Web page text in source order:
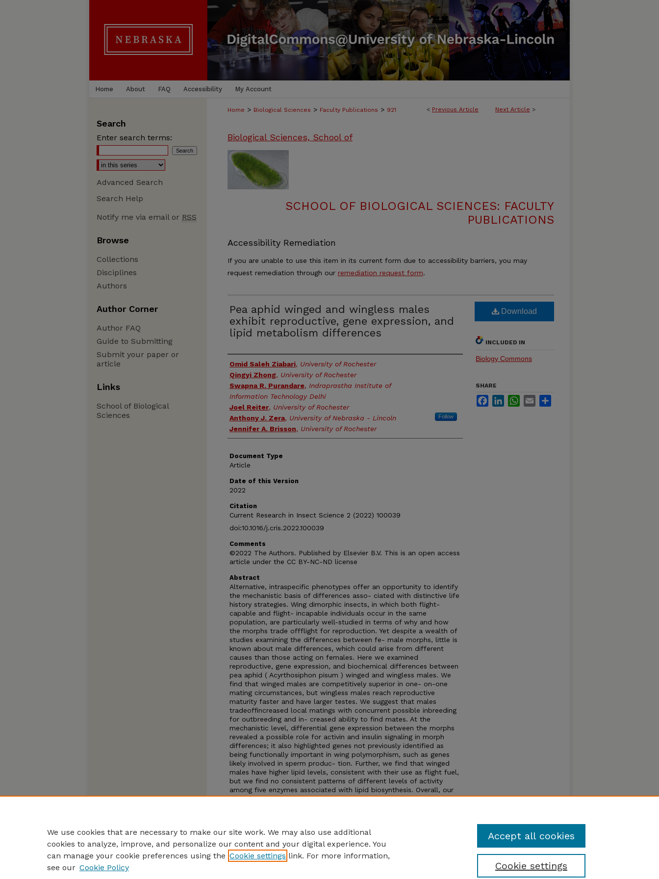
Home About FAQ Accessibility My Account
< Previous Article Next Article >
Home > Biological Sciences > Faculty Publications > 921
Biological Sciences, School of
SCHOOL OF BIOLOGICAL SCIENCES: FACULTY
PUBLICATIONS
Accessibility Remediation
If you are unable to use this item in its current form due to accessibility barriers, you may
request remediation through our remediation request form.
Pea aphid winged and wingless males
exhibit reproductive, gene expression, and
lipid metabolism differences
Authors
Omid Saleh Ziabari, University of Rochester
Qingyi Zhong, University of Rochester
Swapna R. Purandare, Indraprastha Institute of
Information Technology Delhi
Joel Reiter, University of Rochester
Anthony J. Zera, University of Nebraska - Lincoln Follow
Jennifer A. Brisson, University of Rochester
Document Type
Article
Date of this Version
2022
Citation
Current Research in Insect Science 2 (2022) 100039
doi:10.1016/j.cris.2022.100039
Comments
©2022 The Authors. Published by Elsevier B.V. This is an open access
article under the CC BY-NC-ND license
Abstract
Alternative, intraspecific phenotypes offer an opportunity to identify
the mechanistic basis of differences asso- ciated with distinctive life
history strategies. Wing dimorphic insects, in which both flight-
capable and flight- incapable individuals occur in the same
population, are particularly well-studied in terms of why and how
the morphs trade offflight for reproduction. Yet despite a wealth of
studies examining the differences between fe- male morphs, little is
known about male differences, which could arise from different
causes than those acting on females. Here we examined
reproductive, gene expression, and biochemical differences between
pea aphid ( Acyrthosiphon pisum ) winged and wingless males. We
find that winged males are competitively superior in one- on-one
mating circumstances, but wingless males reach reproductive
maturity faster and have larger testes. We suggest that males
tradeoffincreased local matings with concurrent possible inbreeding
for outbreeding and in- creased ability to find mates. At the
mechanistic level, differential gene expression between the morphs
revealed a possible role for activin and insulin signaling in morph
differences; it also highlighted genes not previously identified as
being functionally important in wing polymorphism, such as genes
likely involved in sperm produc- tion. Further, we find that winged
males have higher lipid levels, consistent with their use as flight fuel,
but we find no consistent patterns of different levels of activity
among five enzymes associated with lipid biosynthesis. Overall, our
analyses provide evidence that winged versus wingless males exhibit
Download
INCLUDED IN
Biology Commons
SHARE
FacebookLinkedInWhatsApp
Email
Search
Enter search terms:
Advanced Search
Search Help
Notify me via email or RSS
Browse
Collections
Disciplines
Authors
Author Corner
Author FAQ
Guide to Submitting
Submit your paper or
article
Links
School of Biological
Sciences
We use cookies that are necessary to make our site work. We may also use additional
cookies to analyze, improve, and personalize our content and your digital experience. You
can manage your cookie preferences using the Cookie settings link. For more information,
see our Cookie Policy Cookie settings
Accept all cookies